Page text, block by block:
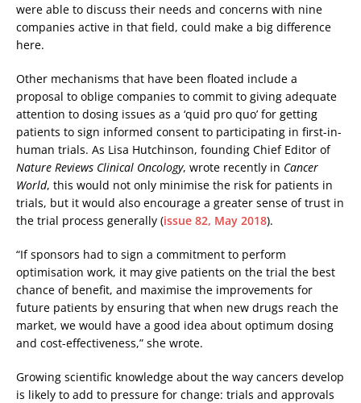
were able to discuss their needs and concerns with nine
companies active in that field, could make a big difference
here.
Other mechanisms that have been floated include a
proposal to oblige companies to commit to giving adequate
attention to dosing issues as a ‘quid pro quo’ for getting
patients to sign informed consent to participating in first-in-
human trials. As Lisa Hutchinson, founding Chief Editor of
Nature Reviews Clinical Oncology, wrote recently in Cancer
World, this would not only minimise the risk for patients in
trials, but it would also encourage a greater sense of trust in
the trial process generally (issue 82, May 2018).
“If sponsors had to sign a commitment to perform
optimisation work, it may give patients on the trial the best
chance of benefit, and maximise the improvements for
future patients by ensuring that when new drugs reach the
market, we would have a good idea about optimum dosing
and cost-effectiveness,” she wrote.
Growing scientific knowledge about the way cancers develop
is likely to add to pressure for change: trials and approvals